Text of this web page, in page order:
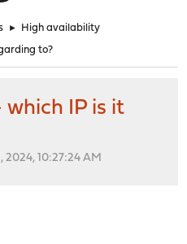
► High availability
to?
which IP is it
10:27:24 AM